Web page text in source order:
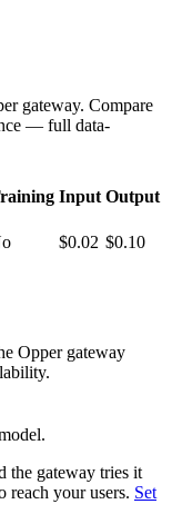
gateway. Compare
— full data-
Input Output
$0.02 $0.10
Opper gateway
the gateway tries it
reach your users. Set